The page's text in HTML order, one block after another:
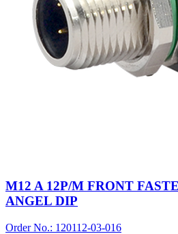
M12 A 12P/M FRONT
ANGEL DIP
Order No.: 120112-03-016